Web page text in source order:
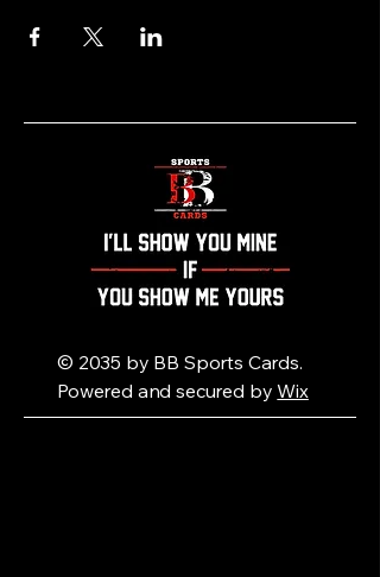
© 2035 by BB Sports Cards.
Powered and secured byWix